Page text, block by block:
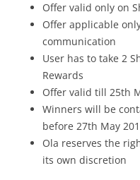
Offer valid only on
Offer applicable
communication
User has to take 2
Rewards
Offer valid till 25th
Winners will be
before 27th May
Ola reserves the
its own discretion